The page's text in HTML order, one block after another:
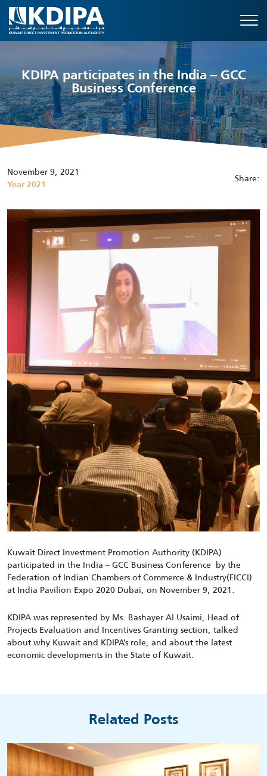
KDIPA participates in the India – GCC
Business Conference
November 9, 2021
Year 2021 Share:
Kuwait Direct Investment Promotion Authority (KDIPA)
participated in the India – GCC Business Conference by the
Federation of Indian Chambers of Commerce & Industry(FICCI)
at India Pavilion Expo 2020 Dubai, on November 9, 2021.
KDIPA was represented by Ms. Bashayer Al Usaimi, Head of
Projects Evaluation and Incentives Granting section, talked
about why Kuwait and KDIPA’s role, and about the latest
economic developments in the State of Kuwait.
Related Posts